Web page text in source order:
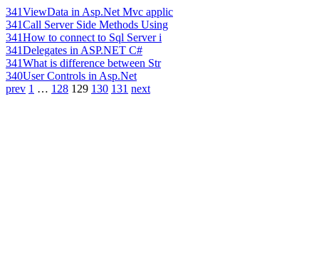
341ViewData in Asp.Net Mvc applic
341Call Server Side Methods Using
341How to connect to Sql Server i
341Delegates in ASP.NET C#
341What is difference between Str
340User Controls in Asp.Net
prev 1 … 128 129 130 131 next